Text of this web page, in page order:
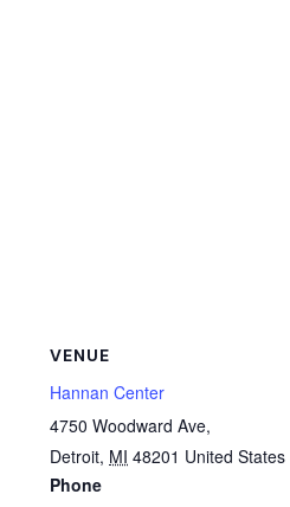
VENUE
Hannan Center
4750 Woodward Ave,
Detroit, MI 48201 United States
Phone